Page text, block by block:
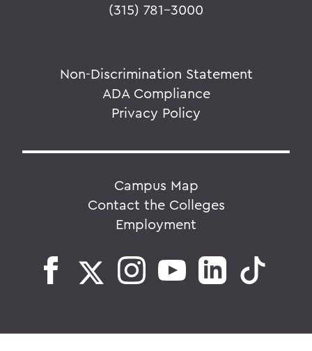
(315) 781-3000
Non-Discrimination Statement
ADA Compliance
Privacy Policy
Campus Map
Contact the Colleges
Employment